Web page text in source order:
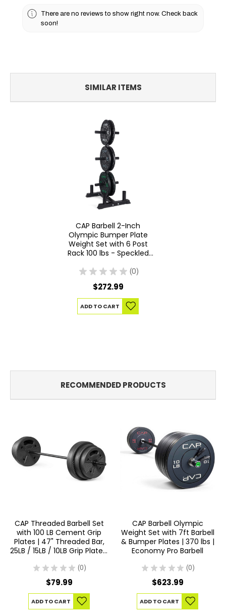
There are no reviews to show right now. Check back
soon!
SIMILAR ITEMS
CAP Barbell 2-Inch
Olympic Bumper Plate
Weight Set with 6 Post
Rack 100 lbs - Speckled
★ ★ ★ ★ ★ 0
0
$272.99
ADD TO CART
RECOMMENDED PRODUCTS
CAP Threaded Barbell Set
with 100 LB Cement Grip
Plates | 47" Threaded Bar,
25LB / 15LB / 10LB Grip Plates,
Weight Set for Strength
Training
★ ★ ★ ★ ★ 0
0
$79.99
ADD TO CART
CAP Barbell Olympic
Weight Set with 7ft Barbell
& Bumper Plates | 370 lbs |
Economy Pro Barbell
★ ★ ★ ★ ★ 0
0
$623.99
ADD TO CART